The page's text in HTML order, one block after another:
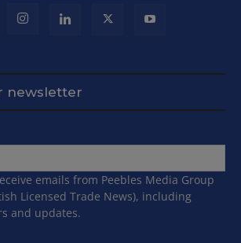
newsletter
emails from Peebles Media Group
Licensed Trade News), including
and updates.